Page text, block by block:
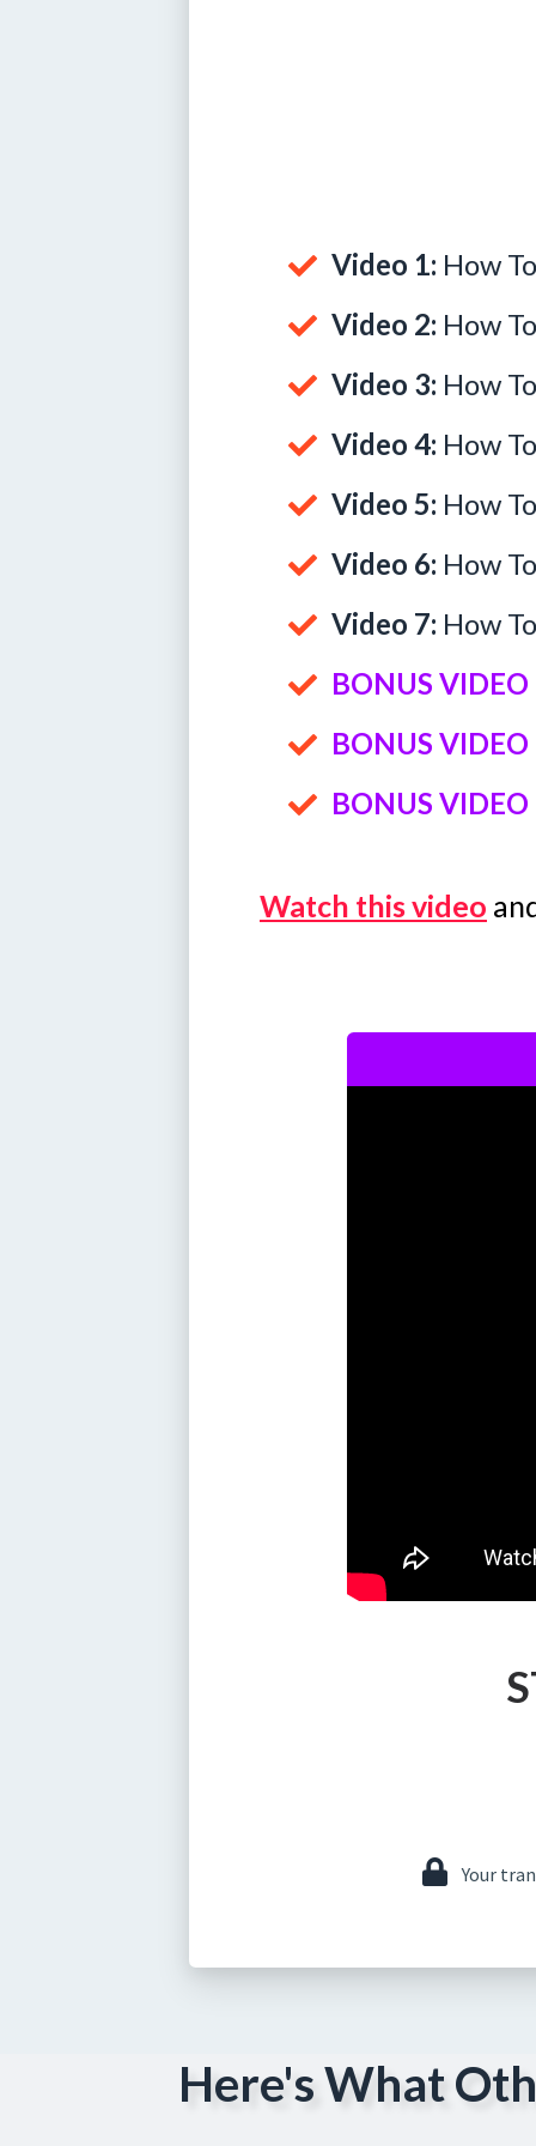
Video 1: How
Video 2: How
Video 3: How
Video 4: How
Video 5: How
Video 6: How
Video 7: How
BONUS VIDEO
BONUS VIDEO
BONUS VIDEO
Watch this video
Your
Here's What